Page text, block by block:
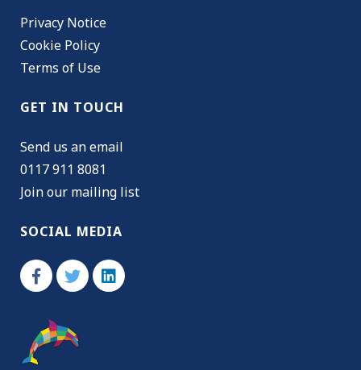
Privacy Notice
Cookie Policy
Terms of Use
GET IN TOUCH
Send us an email
0117 911 8081
Join our mailing list
SOCIAL MEDIA